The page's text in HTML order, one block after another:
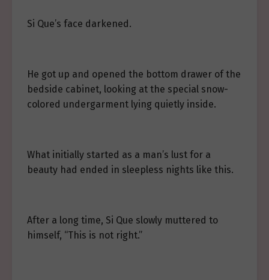
Si Que’s face darkened.
He got up and opened the bottom drawer of the
bedside cabinet, looking at the special snow-
colored undergarment lying quietly inside.
What initially started as a man’s lust for a
beauty had ended in sleepless nights like this.
After a long time, Si Que slowly muttered to
himself, “This is not right.”